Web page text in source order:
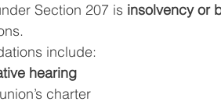
Section 207 is insolvency or
include:
hearing
charter